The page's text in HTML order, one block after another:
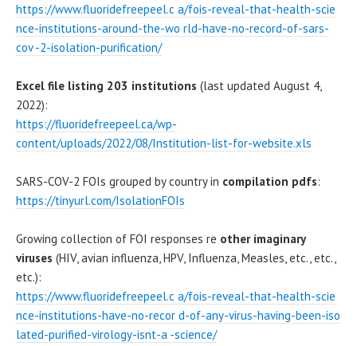
https://www.fluoridefreepeel.c a/fois-reveal-that-health-scie
nce-institutions-around-the-wo rld-have-no-record-of-sars-
cov -2-isolation-purification/
Excel file listing 203 institutions (last updated August 4,
2022):
https://fluoridefreepeel.ca/wp-
content/uploads/2022/08/Institution-list-for-website.xls
SARS-COV-2 FOIs grouped by country in compilation pdfs:
https://tinyurl.com/IsolationFOIs
Growing collection of FOI responses re other imaginary
viruses (HIV, avian influenza, HPV, Influenza, Measles, etc., etc.,
etc.):
https://www.fluoridefreepeel.c a/fois-reveal-that-health-scie
nce-institutions-have-no-recor d-of-any-virus-having-been-iso
lated-purified-virology-isnt-a -science/